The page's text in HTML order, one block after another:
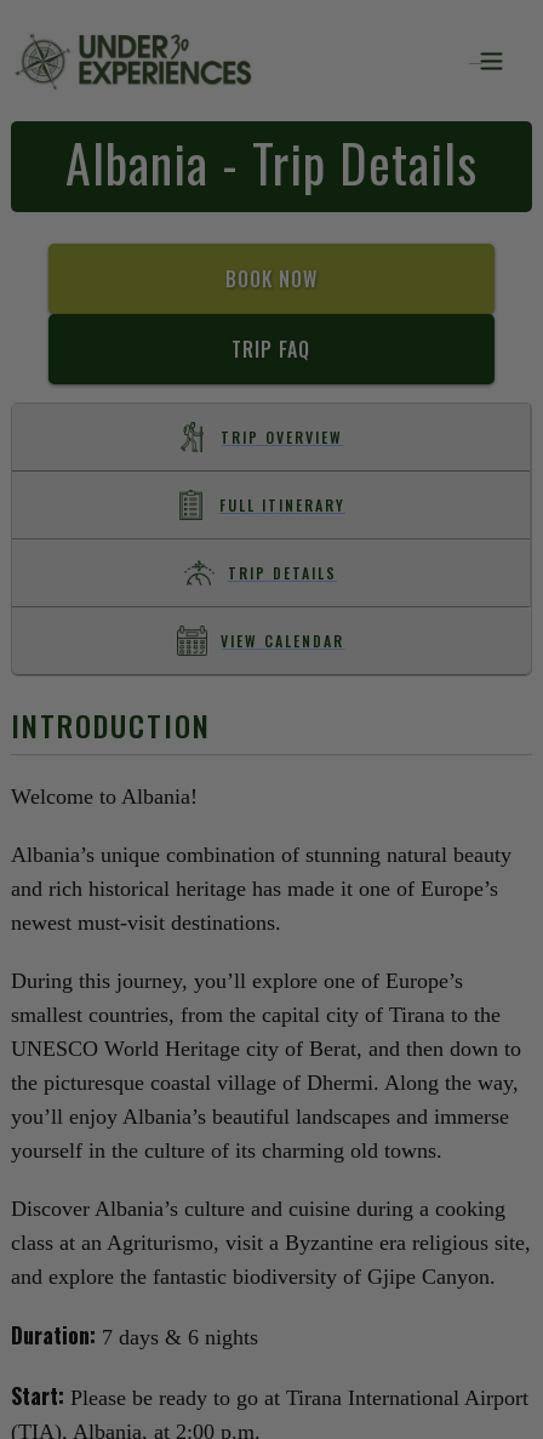
Albania - Trip Details
BOOK NOW
TRIP FAQ
TRIP OVERVIEW
FULL ITINERARY
TRIP DETAILS
VIEW CALENDAR
INTRODUCTION
Welcome to Albania!
Albania’s unique combination of stunning natural beauty
and rich historical heritage has made it one of Europe’s
newest must-visit destinations.
During this journey, you’ll explore one of Europe’s
smallest countries, from the capital city of Tirana to the
UNESCO World Heritage city of Berat, and then down to
the picturesque coastal village of Dhermi. Along the way,
you’ll enjoy Albania’s beautiful landscapes and immerse
yourself in the culture of its charming old towns.
Discover Albania’s culture and cuisine during a cooking
class at an Agriturismo, visit a Byzantine era religious site,
and explore the fantastic biodiversity of Gjipe Canyon.
Duration: 7 days & 6 nights
Start: Please be ready to go at Tirana International Airport
(TIA), Albania, at 2:00 p.m.